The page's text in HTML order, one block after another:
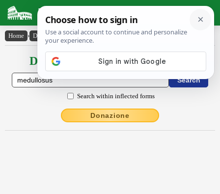
Latin Dictionary
Home › Declensions / Conjugations › mĕdullōsus
Declensions / Conjugations latin
Search within inflected forms
Donazione